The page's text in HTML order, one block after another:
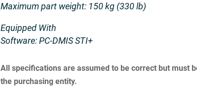
Maximum part weight: 150 kg (330 lb)
Equipped With
Software: PC-DMIS STI+
All specifications are assumed to be correct but must
the purchasing entity.